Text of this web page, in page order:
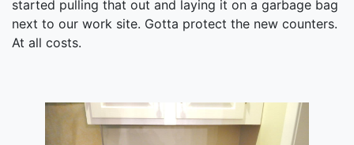
started pulling that out and laying it on a garbage bag
next to our work site. Gotta protect the new counters.
At all costs.